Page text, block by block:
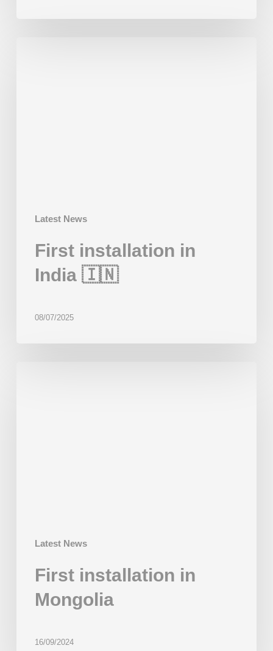
Latest News
First installation in
India 🇮🇳
08/07/2025
Latest News
First installation in
Mongolia
16/09/2024